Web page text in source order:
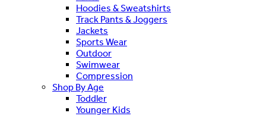
Hoodies & Sweatshirts
Track Pants & Joggers
Jackets
Sports Wear
Outdoor
Swimwear
Compression
Shop By Age
Toddler
Younger Kids